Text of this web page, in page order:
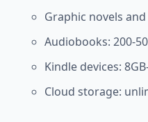
Graphic novels
Audiobooks: 200-
Kindle devices:
Cloud storage: